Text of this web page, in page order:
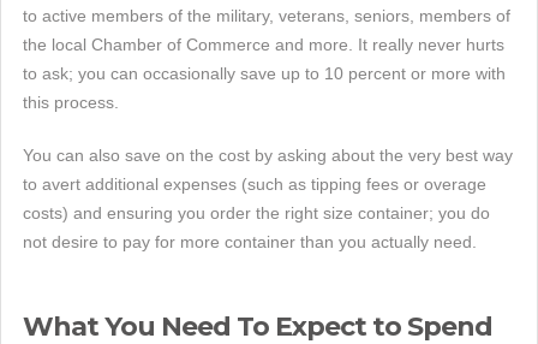
to active members of the military, veterans, seniors, members of
the local Chamber of Commerce and more. It really never hurts
to ask; you can occasionally save up to 10 percent or more with
this process.
You can also save on the cost by asking about the very best way
to avert additional expenses (such as tipping fees or overage
costs) and ensuring you order the right size container; you do
not desire to pay for more container than you actually need.
What You Need To Expect to Spend